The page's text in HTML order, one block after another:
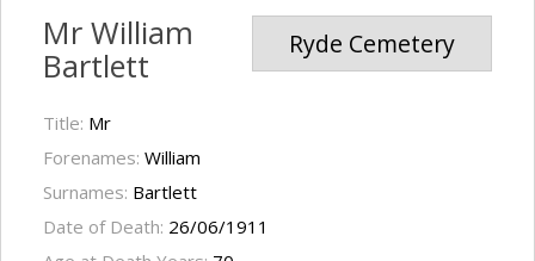
Ryde Cemetery
Mr William
Bartlett
Title: Mr
Forenames: William
Surnames: Bartlett
Date of Death: 26/06/1911